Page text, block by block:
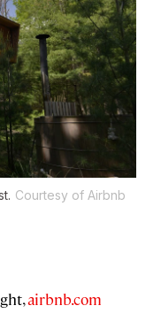
Courtesy of Airbnb
airbnb.com